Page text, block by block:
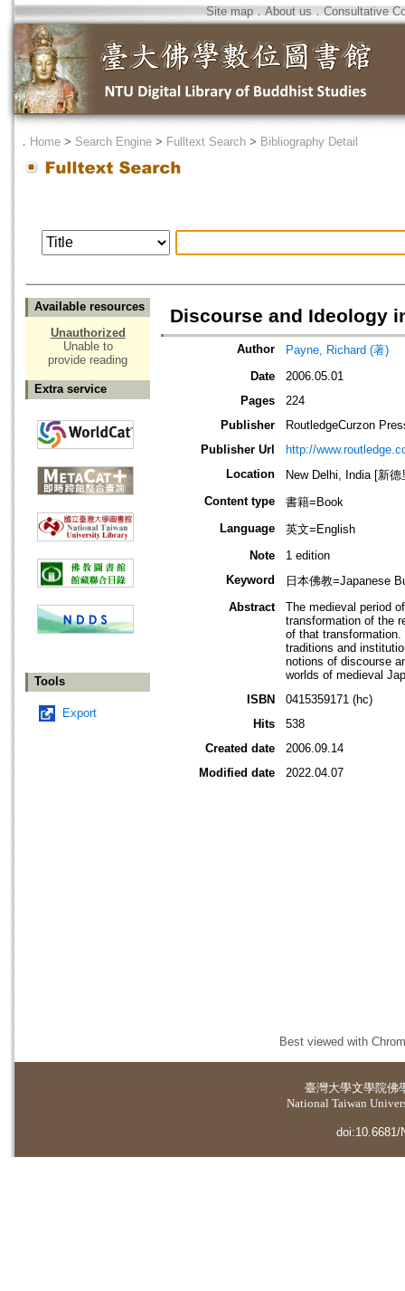
Site map．About us ． Consultative
． Home > Search Engine > Fulltext Search > Bibliography Detail
Available resources
Unauthorized
Unable to
provide reading
Extra service
Tools
Export
Discourse and Ideology
Author
Payne, Richard (著)
Date
2006.05.01
Pages
224
Publisher
RoutledgeCurzon
Publisher Url
http://
Location
New Delhi, India [新
Content type
書籍=Book
Language
英文=English
Note
1 edition
Keyword
日本佛教=Japanese
Abstract
The medieval period
transformation of the
of that
traditions and
notions of discourse
worlds of medieval
ISBN
0415359171 (hc)
Hits
538
Created date
2006.09.14
Modified date
2022.04.07
Best viewed with
臺灣大學文學院佛
National Taiwan
doi:10.6681/